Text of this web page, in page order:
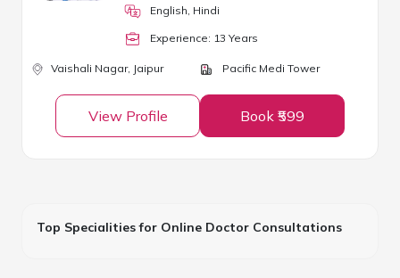
English, Hindi
Experience: 13 Years
Vaishali Nagar, Jaipur Pacific Medi Tower
View Profile Book ₹599
Top Specialities for Online Doctor Consultations